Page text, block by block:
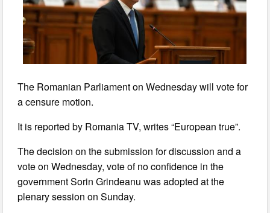
The Romanian Parliament on Wednesday will vote for
a censure motion.
It is reported by Romania TV, writes “European true”.
The decision on the submission for discussion and a
vote on Wednesday, vote of no confidence in the
government Sorin Grindeanu was adopted at the
plenary session on Sunday.